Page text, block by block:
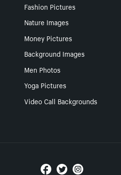
Fashion Pictures
Nature Images
Money Pictures
Background Images
Men Photos
Yoga Pictures
Video Call Backgrounds